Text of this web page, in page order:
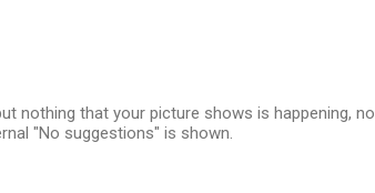
nothing that your picture shows is happening, no
"No suggestions" is shown.